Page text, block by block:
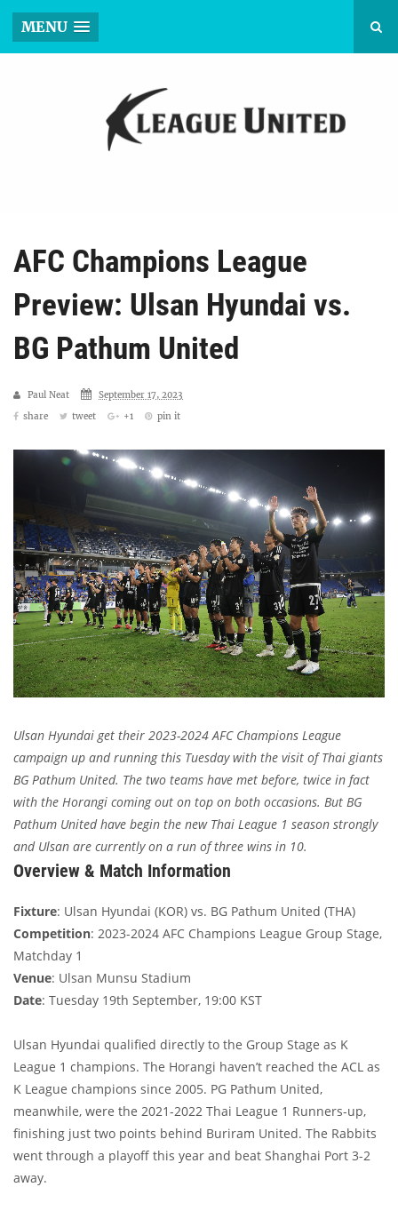
MENU
AFC Champions League
Preview: Ulsan Hyundai vs.
BG Pathum United
Paul Neat
September 17, 2023
share
tweet +1 pin it
Ulsan Hyundai get their 2023-2024 AFC Champions League
campaign up and running this Tuesday with the visit of Thai giants
BG Pathum United. The two teams have met before, twice in fact
with the Horangi coming out on top on both occasions. But BG
Pathum United have begin the new Thai League 1 season strongly
and Ulsan are currently on a run of three wins in 10.
Overview & Match Information
Fixture: Ulsan Hyundai (KOR) vs. BG Pathum United (THA)
Competition: 2023-2024 AFC Champions League Group Stage,
Matchday 1
Venue: Ulsan Munsu Stadium
Date: Tuesday 19th September, 19:00 KST
Ulsan Hyundai qualified directly to the Group Stage as K
League 1 champions. The Horangi haven’t reached the ACL as
K League champions since 2005. PG Pathum United,
meanwhile, were the 2021-2022 Thai League 1 Runners-up,
finishing just two points behind Buriram United. The Rabbits
went through a playoff this year and beat Shanghai Port 3-2
away.